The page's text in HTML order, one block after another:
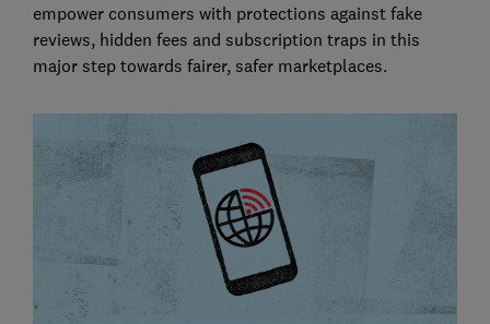
empower consumers with protections against fake
reviews, hidden fees and subscription traps in this
major step towards fairer, safer marketplaces.